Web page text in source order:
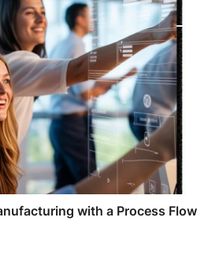
with a Process Flow